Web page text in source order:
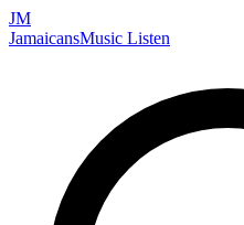
JM
JamaicansMusic Listen